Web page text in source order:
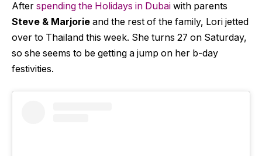
After spending the Holidays in Dubai with parents
Steve & Marjorie and the rest of the family, Lori jetted
over to Thailand this week. She turns 27 on Saturday,
so she seems to be getting a jump on her b-day
festivities.